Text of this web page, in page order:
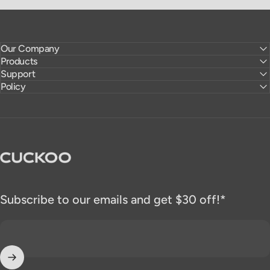
Our Company
Products
Support
Policy
CUCKOO America
Subscribe to our emails and get $30 off!*